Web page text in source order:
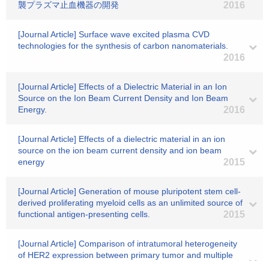
襲プラズマ止血機器の開発 2016
[Journal Article] Surface wave excited plasma CVD
technologies for the synthesis of carbon nanomaterials.
2016
[Journal Article] Effects of a Dielectric Material in an Ion
Source on the Ion Beam Current Density and Ion Beam
Energy.
2016
[Journal Article] Effects of a dielectric material in an ion
source on the ion beam current density and ion beam
energy
2015
[Journal Article] Generation of mouse pluripotent stem cell-
derived proliferating myeloid cells as an unlimited source of
functional antigen-presenting cells.
2015
[Journal Article] Comparison of intratumoral heterogeneity
of HER2 expression between primary tumor and multiple